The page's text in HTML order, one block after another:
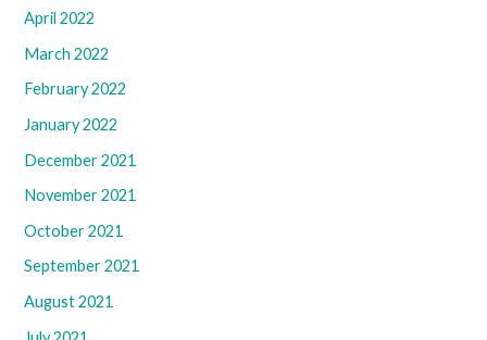
April 2022
March 2022
February 2022
January 2022
December 2021
November 2021
October 2021
September 2021
August 2021